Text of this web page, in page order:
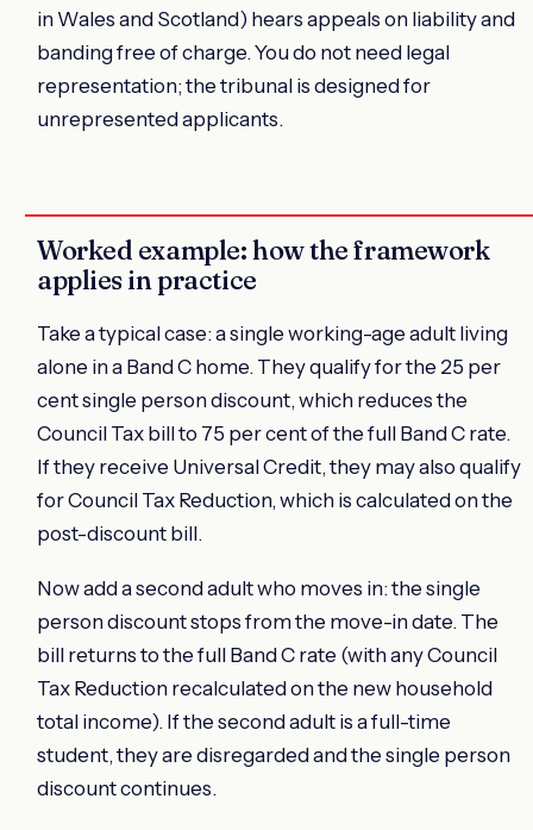
in Wales and Scotland) hears appeals on liability and
banding free of charge. You do not need legal
representation; the tribunal is designed for
unrepresented applicants.
Worked example: how the framework
applies in practice
Take a typical case: a single working-age adult living
alone in a Band C home. They qualify for the 25 per
cent single person discount, which reduces the
Council Tax bill to 75 per cent of the full Band C rate.
If they receive Universal Credit, they may also qualify
for Council Tax Reduction, which is calculated on the
post-discount bill.
Now add a second adult who moves in: the single
person discount stops from the move-in date. The
bill returns to the full Band C rate (with any Council
Tax Reduction recalculated on the new household
total income). If the second adult is a full-time
student, they are disregarded and the single person
discount continues.